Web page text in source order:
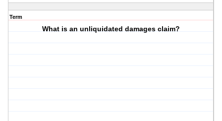
Term
What is an unliquidated damages claim?